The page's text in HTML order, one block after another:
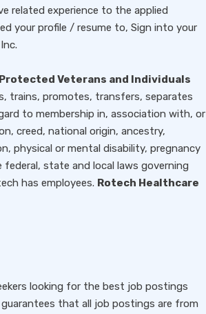
related experience to the applied
your profile / resume to, Sign into your
Veterans and Individuals
trains, promotes, transfers, separates
to membership in, association with, or
creed, national origin, ancestry,
physical or mental disability, pregnancy
state and local laws governing
has employees. Rotech Healthcare
looking for the best job postings
that all job postings are from